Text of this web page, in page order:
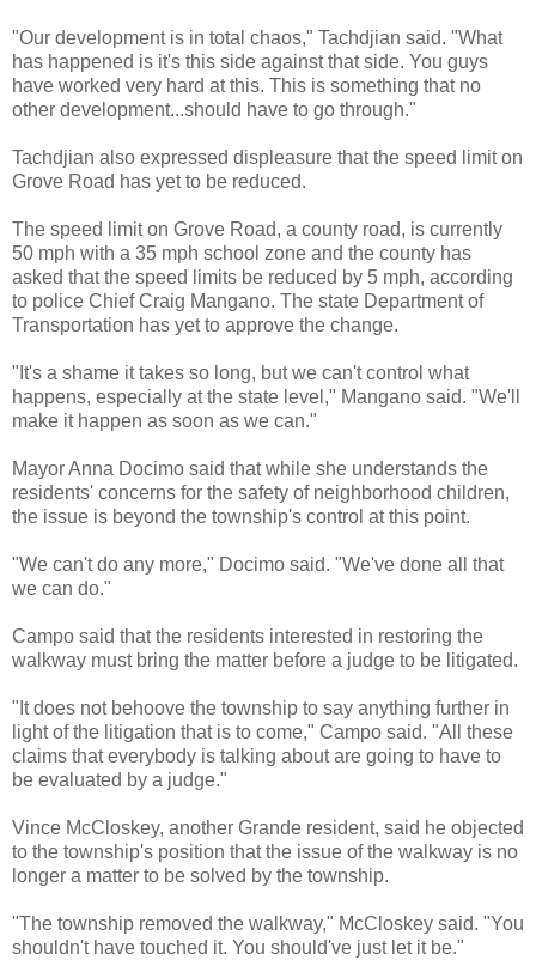
"Our development is in total chaos," Tachdjian said. "What
has happened is it's this side against that side. You guys
have worked very hard at this. This is something that no
other development...should have to go through."
Tachdjian also expressed displeasure that the speed limit on
Grove Road has yet to be reduced.
The speed limit on Grove Road, a county road, is currently
50 mph with a 35 mph school zone and the county has
asked that the speed limits be reduced by 5 mph, according
to police Chief Craig Mangano. The state Department of
Transportation has yet to approve the change.
"It's a shame it takes so long, but we can't control what
happens, especially at the state level," Mangano said. "We'll
make it happen as soon as we can."
Mayor Anna Docimo said that while she understands the
residents' concerns for the safety of neighborhood children,
the issue is beyond the township's control at this point.
"We can't do any more," Docimo said. "We've done all that
we can do."
Campo said that the residents interested in restoring the
walkway must bring the matter before a judge to be litigated.
"It does not behoove the township to say anything further in
light of the litigation that is to come," Campo said. "All these
claims that everybody is talking about are going to have to
be evaluated by a judge."
Vince McCloskey, another Grande resident, said he objected
to the township's position that the issue of the walkway is no
longer a matter to be solved by the township.
"The township removed the walkway," McCloskey said. "You
shouldn't have touched it. You should've just let it be."